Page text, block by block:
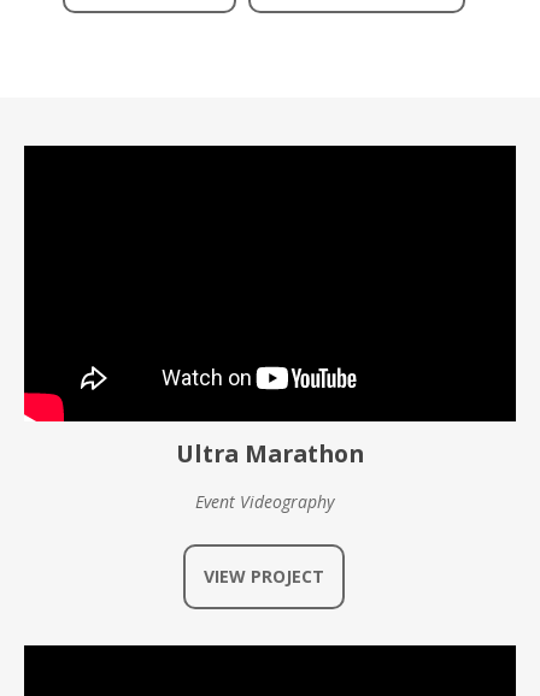
Ultra Marathon
Event Videography
VIEW PROJECT